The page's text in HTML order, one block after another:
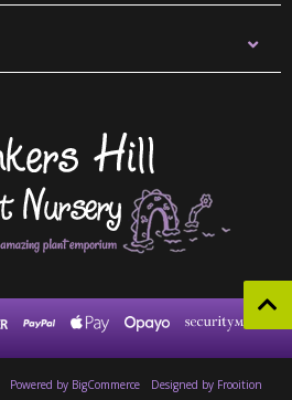
Powered by BigCommerce Designed by Frooition